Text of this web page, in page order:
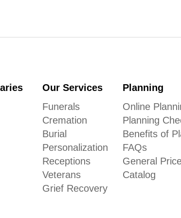
Our Services
Funerals
Cremation
Burial
Personalization
Receptions
Veterans
Grief Recovery
Planning
Online
Planning
Benefits of
FAQs
General
Catalog